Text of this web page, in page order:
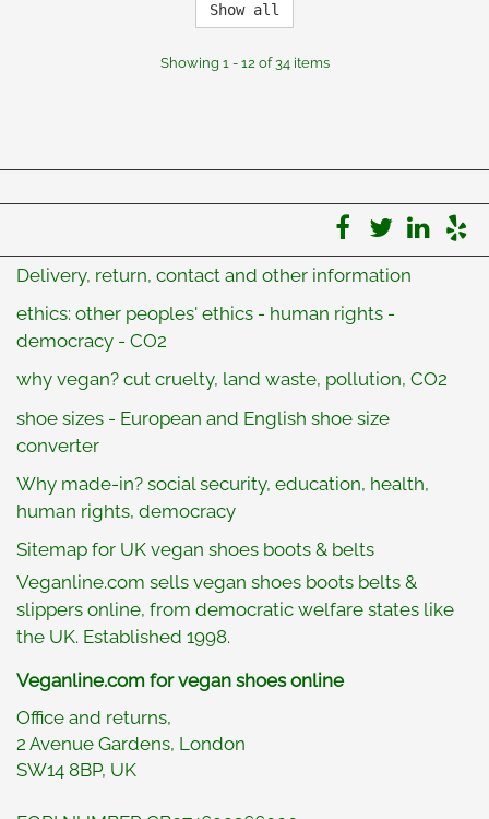
Show all
Showing 1 - 12 of 34 items
Delivery, return, contact and other information
ethics: other peoples' ethics - human rights -
democracy - CO2
why vegan? cut cruelty, land waste, pollution, CO2
shoe sizes - European and English shoe size
converter
Why made-in? social security, education, health,
human rights, democracy
Sitemap for UK vegan shoes boots & belts
Veganline.com sells vegan shoes boots belts &
slippers online, from democratic welfare states like
the UK. Established 1998.
Veganline.com for vegan shoes online
Office and returns,
2 Avenue Gardens, London
SW14 8BP, UK